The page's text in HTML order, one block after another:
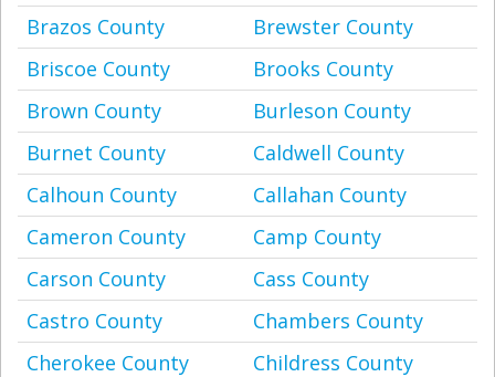
Brazos County
Brewster County
Briscoe County
Brooks County
Brown County
Burleson County
Burnet County
Caldwell County
Calhoun County
Callahan County
Cameron County
Camp County
Carson County
Cass County
Castro County
Chambers County
Cherokee County
Childress County